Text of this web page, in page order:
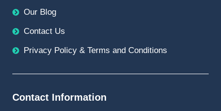
Our Blog
Contact Us
Privacy Policy & Terms and Conditions
Contact Information